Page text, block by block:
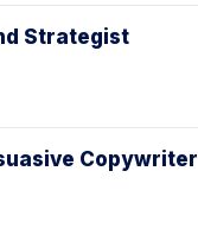
Strategist
Copywriter